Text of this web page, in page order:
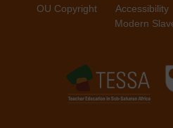
OU Copyright
Accessibility
Modern